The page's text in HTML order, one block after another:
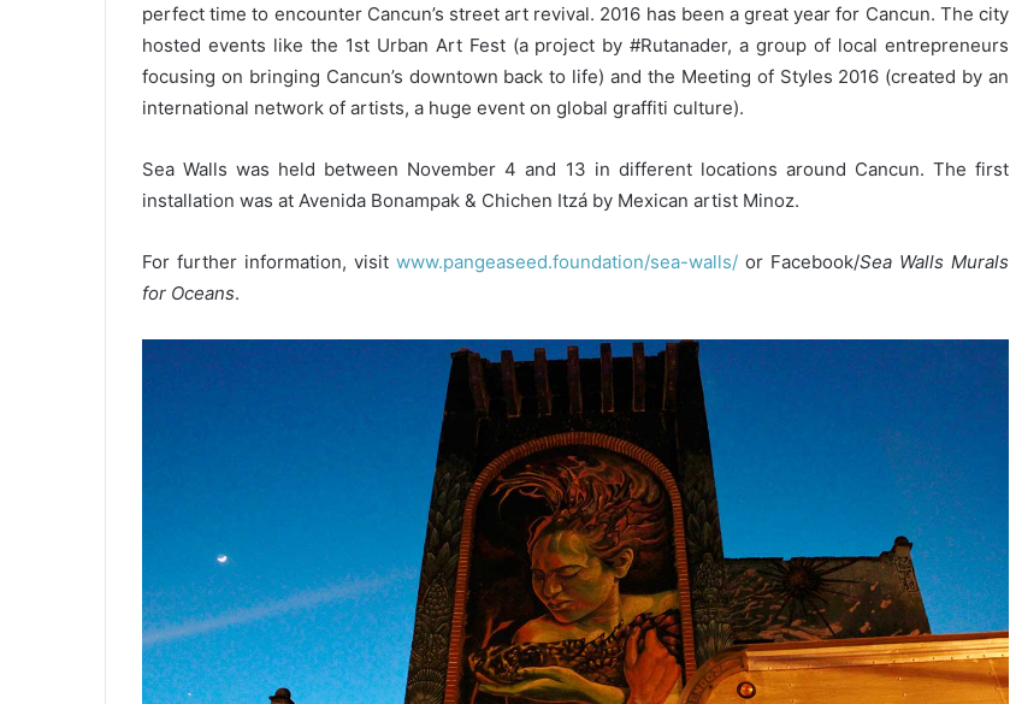
perfect time to encounter Cancun’s street art revival. 2016 has been a great year for Cancun. The city
hosted events like the 1st Urban Art Fest (a project by #Rutanader, a group of local entrepreneurs
focusing on bringing Cancun’s downtown back to life) and the Meeting of Styles 2016 (created by an
international network of artists, a huge event on global graffiti culture).
Sea Walls was held between November 4 and 13 in different locations around Cancun. The first
installation was at Avenida Bonampak & Chichen Itzá by Mexican artist Minoz.
For further information, visit www.pangeaseed.foundation/sea-walls/ or Facebook/Sea Walls Murals
for Oceans.